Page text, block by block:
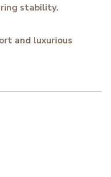
stability.
and luxurious